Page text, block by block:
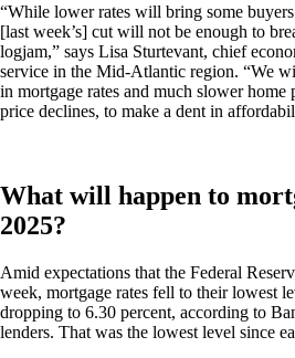
“While lower rates will bring some
[last week’s] cut will not be enough to
logjam,” says Lisa Sturtevant, chief
service in the Mid-Atlantic region. “We
in mortgage rates and much slower
price declines, to make a dent in
What will happen to
2025?
Amid expectations that the Federal
week, mortgage rates fell to their lowest
dropping to 6.30 percent, according to
lenders. That was the lowest level since